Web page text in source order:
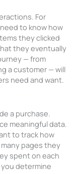
For
to know how
they clicked
they eventually
— from
a customer — will
need and want.
a purchase.
meaningful data.
to track how
pages they
spent on each
determine